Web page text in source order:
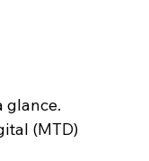
glance.
(MTD)